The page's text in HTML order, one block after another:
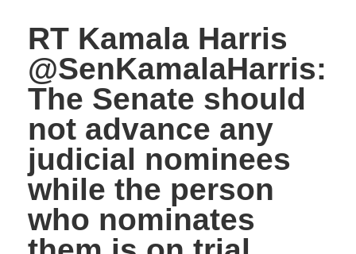
RT Kamala Harris
@SenKamalaHarris:
The Senate should
not advance any
judicial nominees
while the person
who nominates